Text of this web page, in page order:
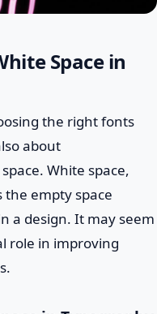
Space in
the right fonts
about
White space,
the empty space
a design. It may seem
role in improving